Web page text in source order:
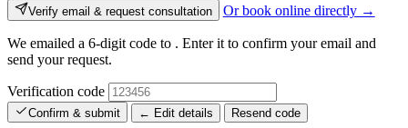
Verify email & request consultation Or book online directly →
We emailed a 6-digit code to . Enter it to confirm your email and
send your request.
Verification code
Confirm & submit ← Edit details Resend code